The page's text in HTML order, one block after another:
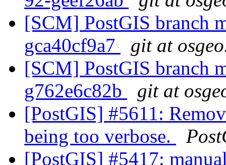
[SCM] PostGIS branch
gca40cf9a7
git at
[SCM] PostGIS branch
g762e6c82b
git at
[PostGIS] #5611:
being too verbose.
[PostGIS] #5417: